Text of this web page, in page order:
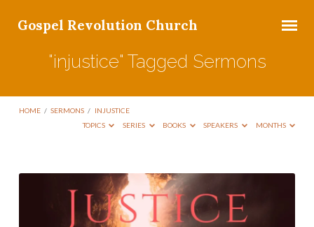
Gospel Revolution Church
"injustice" Tagged Sermons
HOME / SERMONS / INJUSTICE
TOPICS
SERIES BOOKS SPEAKERS MONTHS
"injustice"
Tagged
Sermons